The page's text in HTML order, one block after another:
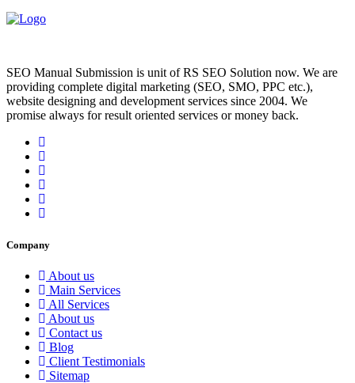
SEO Manual Submission is unit of RS SEO Solution now. We are
providing complete digital marketing (SEO, SMO, PPC etc.),
website designing and development services since 2004. We
promise always for result oriented services or money back.
Company
About us
Main Services
All Services
About us
Contact us
Blog
Client Testimonials
Sitemap